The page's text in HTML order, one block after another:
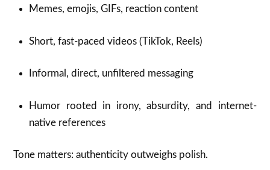
Memes, emojis, GIFs, reaction content
Short, fast-paced videos (TikTok, Reels)
Informal, direct, unfiltered messaging
Humor rooted in irony, absurdity, and internet-
native references
Tone matters: authenticity outweighs polish.